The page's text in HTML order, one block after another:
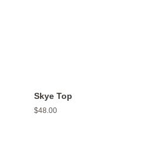
Skye Top
Regular
$48.00